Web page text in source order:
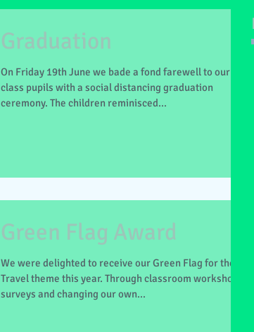
Graduation
On Friday 19th June we bade a fond farewell to our 6th
class pupils with a social distancing graduation
ceremony. The children reminisced...
Green Flag Award
We were delighted to receive our Green Flag for the
Travel theme this year. Through classroom workshops,
surveys and changing our own...